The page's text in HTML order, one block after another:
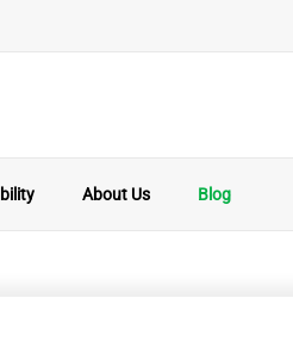
About Us Blog